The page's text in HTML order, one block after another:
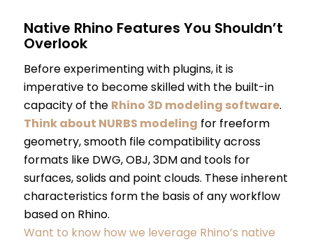
Native Rhino Features You Shouldn’t
Overlook
Before experimenting with plugins, it is
imperative to become skilled with the built-in
capacity of the Rhino 3D modeling software.
Think about NURBS modeling for freeform
geometry, smooth file compatibility across
formats like DWG, OBJ, 3DM and tools for
surfaces, solids and point clouds. These inherent
characteristics form the basis of any workflow
based on Rhino.
Want to know how we leverage Rhino’s native